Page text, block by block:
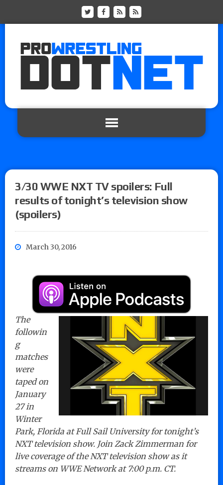
3/30 WWE NXT TV spoilers: Full
results of tonight’s television show
(spoilers)
March 30, 2016
The
followin
g
matches
were
taped on
January
27 in
Winter
Park, Florida at Full Sail University for tonight’s
NXT television show. Join Zack Zimmerman for
live coverage of the NXT television show as it
streams on WWE Network at 7:00 p.m. CT.